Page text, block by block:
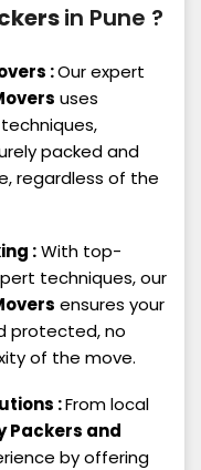
in Pune ?
:Our expert
uses
packed and
regardless of the
:With top-
techniques, our
ensures your
protected, no
of the move.
:From local
Packers and
by offering